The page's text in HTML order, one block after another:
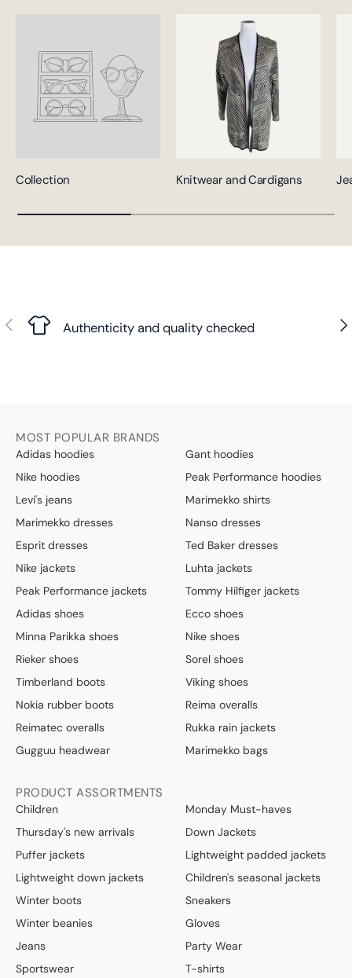
Collection Knitwear and Cardigans
Previous Authenticity and quality checked
MOST POPULAR BRANDS
Adidas hoodies
Gant hoodies
Nike hoodies
Peak Performance hoodies
Levi's jeans
Marimekko shirts
Marimekko dresses
Nanso dresses
Esprit dresses
Ted Baker dresses
Nike jackets
Luhta jackets
Peak Performance jackets
Tommy Hilfiger jackets
Adidas shoes
Ecco shoes
Minna Parikka shoes
Nike shoes
Rieker shoes
Sorel shoes
Timberland boots
Viking shoes
Nokia rubber boots
Reima overalls
Reimatec overalls
Rukka rain jackets
Gugguu headwear
Marimekko bags
PRODUCT ASSORTMENTS
Children
Monday Must-haves
Thursday's new arrivals
Down Jackets
Puffer jackets
Lightweight padded jackets
Lightweight down jackets
Children's seasonal jackets
Winter boots
Sneakers
Winter beanies
Gloves
Jeans
Party Wear
Sportswear
T-shirts